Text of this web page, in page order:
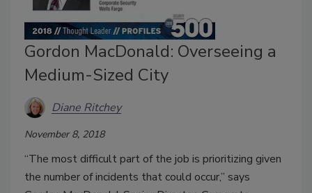
Gordon MacDonald: Overseeing a
Medium-Sized City
Diane Ritchey
November 8, 2018
“The most difficult part of the job is prioritizing given
the number of incidents that could occur,” says